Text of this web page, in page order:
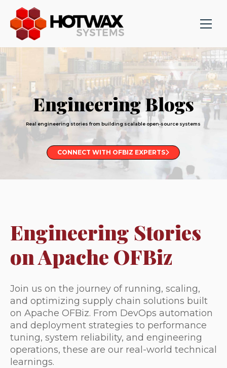
Engineering Blogs
Real engineering stories from building scalable open-source systems
CONNECT WITH OFBIZ EXPERTS
Engineering Stories
on Apache OFBiz
Join us on the journey of running, scaling,
and optimizing supply chain solutions built
on Apache OFBiz. From DevOps automation
and deployment strategies to performance
tuning, system reliability, and engineering
operations, these are our real-world technical
learnings.